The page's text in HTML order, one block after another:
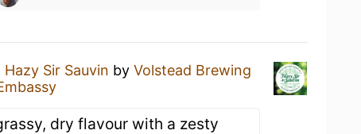
Hazy Sir Sauvin by Volstead Brewing
dry flavour with a zesty